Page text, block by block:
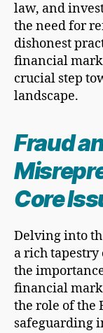
law, and
the need for
dishonest
financial
crucial step
landscape.
Fraud
Core
Delving into
a rich tapestry
the
financial
the role of the
safeguarding